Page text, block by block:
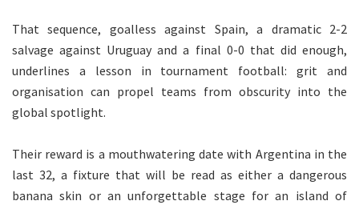
That sequence, goalless against Spain, a dramatic 2-2
salvage against Uruguay and a final 0-0 that did enough,
underlines a lesson in tournament football: grit and
organisation can propel teams from obscurity into the
global spotlight.
Their reward is a mouthwatering date with Argentina in the
last 32, a fixture that will be read as either a dangerous
banana skin or an unforgettable stage for an island of